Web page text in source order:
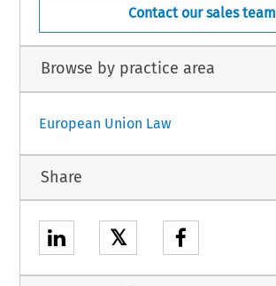
Contact our sales team
Browse by practice area
European Union Law
Share
𝕏